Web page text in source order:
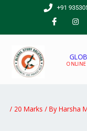
+91
ONLINE
/ 20 Marks / By Harsha